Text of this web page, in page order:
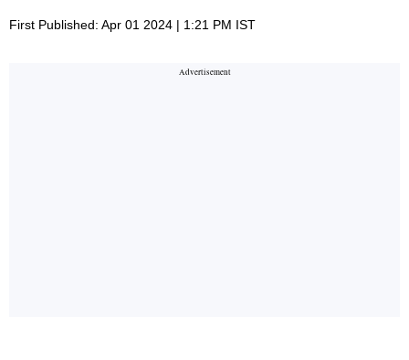
First Published: Apr 01 2024 | 1:21 PM IST